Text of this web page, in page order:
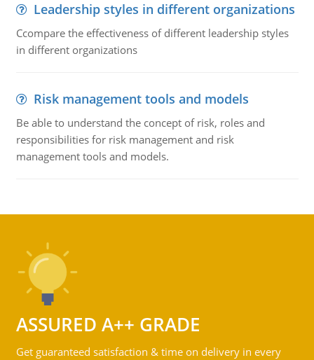
Leadership styles in different organizations
Ccompare the effectiveness of different leadership styles
in different organizations
Risk management tools and models
Be able to understand the concept of risk, roles and
responsibilities for risk management and risk
management tools and models.
ASSURED A++ GRADE
Get guaranteed satisfaction & time on delivery in every